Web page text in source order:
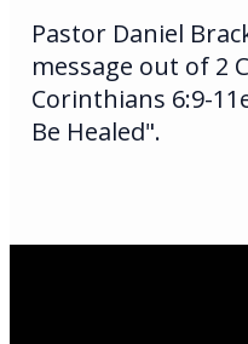
Pastor Daniel
message out of 2
Corinthians 6:9-
Be Healed".